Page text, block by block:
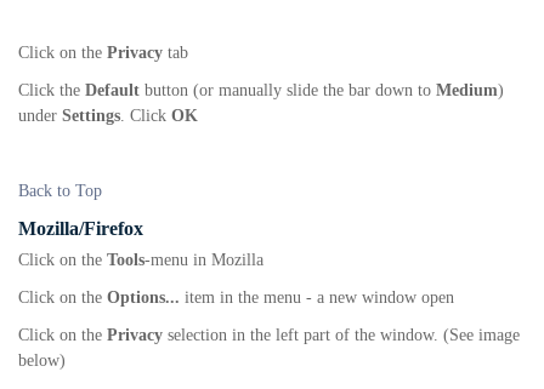
Click on the Privacy tab
Click the Default button (or manually slide the bar down to Medium)
under Settings. Click OK
Back to Top
Mozilla/Firefox
Click on the Tools-menu in Mozilla
Click on the Options... item in the menu - a new window open
Click on the Privacy selection in the left part of the window. (See image
below)